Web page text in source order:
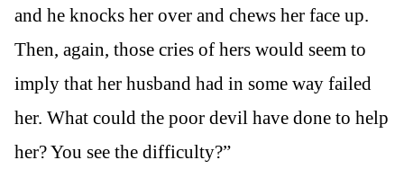
and he knocks her over and chews her face up.
Then, again, those cries of hers would seem to
imply that her husband had in some way failed
her. What could the poor devil have done to help
her? You see the difficulty?”